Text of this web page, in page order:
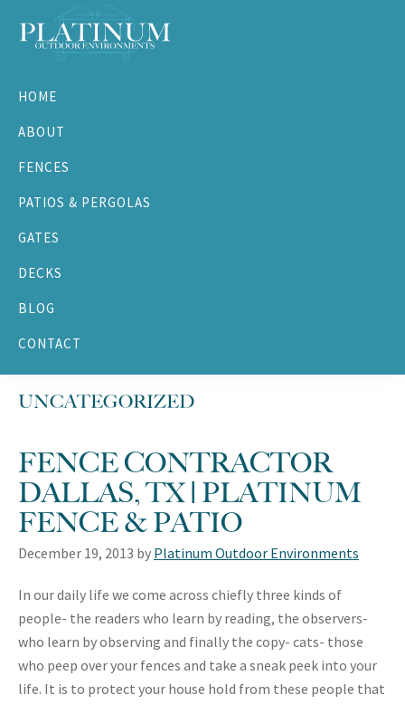
Outdoor
Environments
HOME
ABOUT
FENCES
PATIOS & PERGOLAS
GATES
DECKS
BLOG
CONTACT
UNCATEGORIZED
FENCE CONTRACTOR
DALLAS, TX | PLATINUM
FENCE & PATIO
December 19, 2013 by Platinum Outdoor Environments
In our daily life we come across chiefly three kinds of
people- the readers who learn by reading, the observers-
who learn by observing and finally the copy- cats- those
who peep over your fences and take a sneak peek into your
life. It is to protect your house hold from these people that